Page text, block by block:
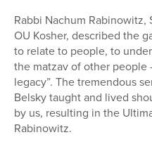
Rabbi Nachum
OU Kosher, described the
to relate to people, to
the matzav of other people
legacy”. The tremendous
Belsky taught and lived
by us, resulting in the
Rabinowitz.